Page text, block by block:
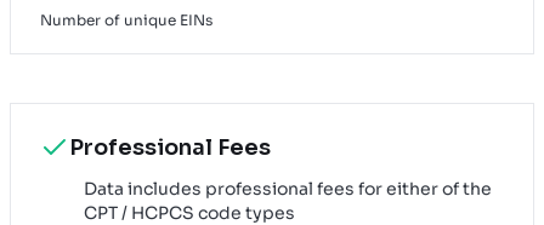
Number of unique EINs
Professional Fees
Data includes professional fees for either of the
CPT / HCPCS code types